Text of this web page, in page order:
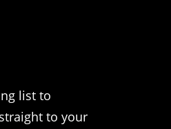
list to
to your